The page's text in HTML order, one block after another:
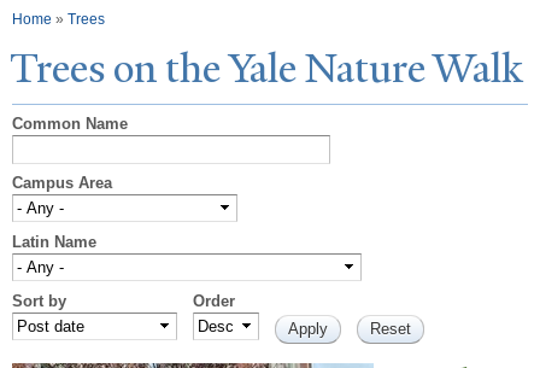
You are here
Home » Trees
Trees on theYaleNatureWalk
Common Name
Campus Area
Latin Name
Sort by Order